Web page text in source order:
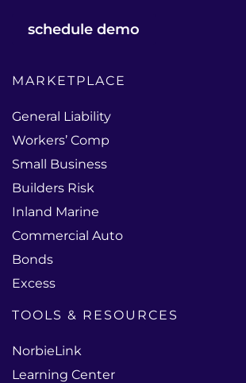
schedule demo
MARKETPLACE
General Liability
Workers’ Comp
Small Business
Builders Risk
Inland Marine
Commercial Auto
Bonds
Excess
TOOLS & RESOURCES
NorbieLink
Learning Center